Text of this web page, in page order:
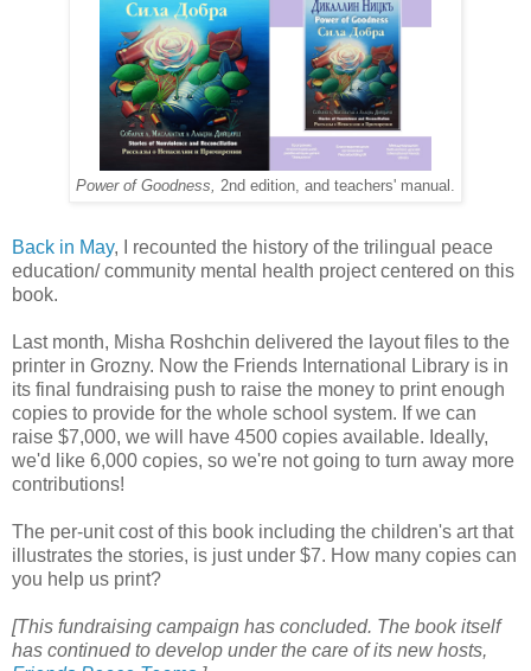
Power of Goodness, 2nd edition, and teachers' manual.
Back in May, I recounted the history of the trilingual peace
education/ community mental health project centered on this
book.
Last month, Misha Roshchin delivered the layout files to the
printer in Grozny. Now the Friends International Library is in
its final fundraising push to raise the money to print enough
copies to provide for the whole school system. If we can
raise $7,000, we will have 4500 copies available. Ideally,
we'd like 6,000 copies, so we're not going to turn away more
contributions!
The per-unit cost of this book including the children's art that
illustrates the stories, is just under $7. How many copies can
you help us print?
[This fundraising campaign has concluded. The book itself
has continued to develop under the care of its new hosts,